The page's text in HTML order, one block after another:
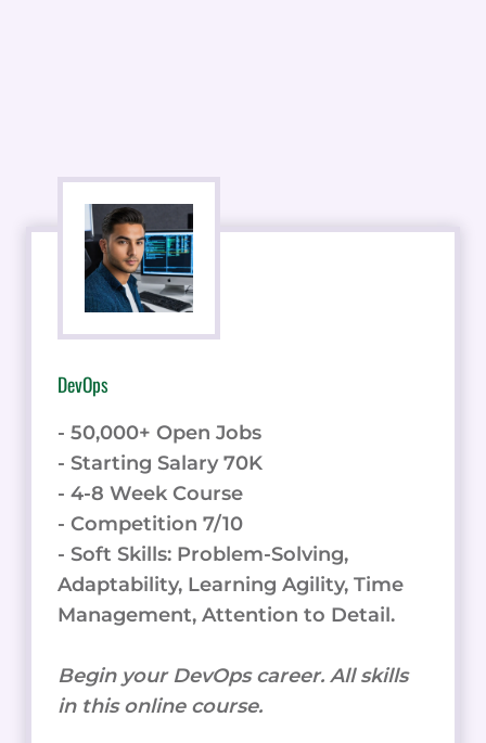
DevOps
- 50,000+ Open Jobs
- Starting Salary 70K
- 4-8 Week Course
- Competition 7/10
- Soft Skills: Problem-Solving,
Adaptability, Learning Agility, Time
Management, Attention to Detail.
Begin your DevOps career. All skills
in this online course.